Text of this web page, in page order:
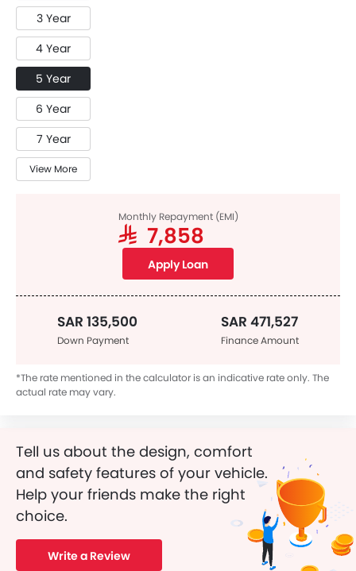
3 Year
4 Year
5 Year
6 Year
7 Year
View More
Monthly Repayment (EMI)
SAR 7,858
Apply Loan
SAR 135,500
Down Payment
SAR 471,527
Finance Amount
*The rate mentioned in the calculator is an indicative rate only. The
actual rate may vary.
Tell us about the design, comfort
and safety features of your vehicle.
Help your friends make the right
choice.
Write a Review